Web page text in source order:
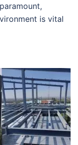
is vital